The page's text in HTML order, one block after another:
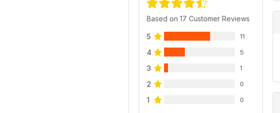
Based on 17 Customer Reviews
5 11
4 5
3 1
2 0
1 0